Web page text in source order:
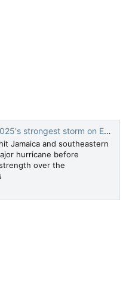
Earth, Jamaica in direct path — The Weather Network
Jamaica and southeastern
hurricane before
over the